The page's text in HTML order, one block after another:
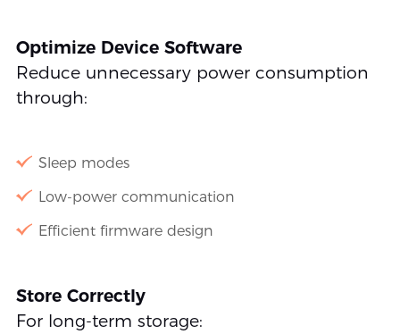
Optimize Device Software
Reduce unnecessary power consumption
through:
Sleep modes
Low-power communication
Efficient firmware design
Store Correctly
For long-term storage: